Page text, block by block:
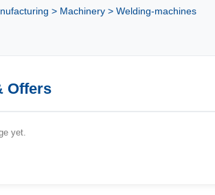
> Machinery > Welding-machines
Offers
yet.